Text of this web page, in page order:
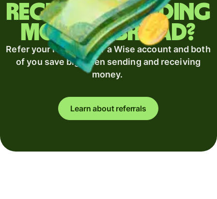
Regularly sending
money abroad?
Refer your recipient for a Wise account and both
of you save big when sending and receiving
money.
Learn about referrals